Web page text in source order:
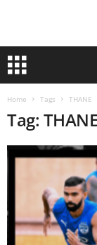
Home Tags THANE
Tag: THANE